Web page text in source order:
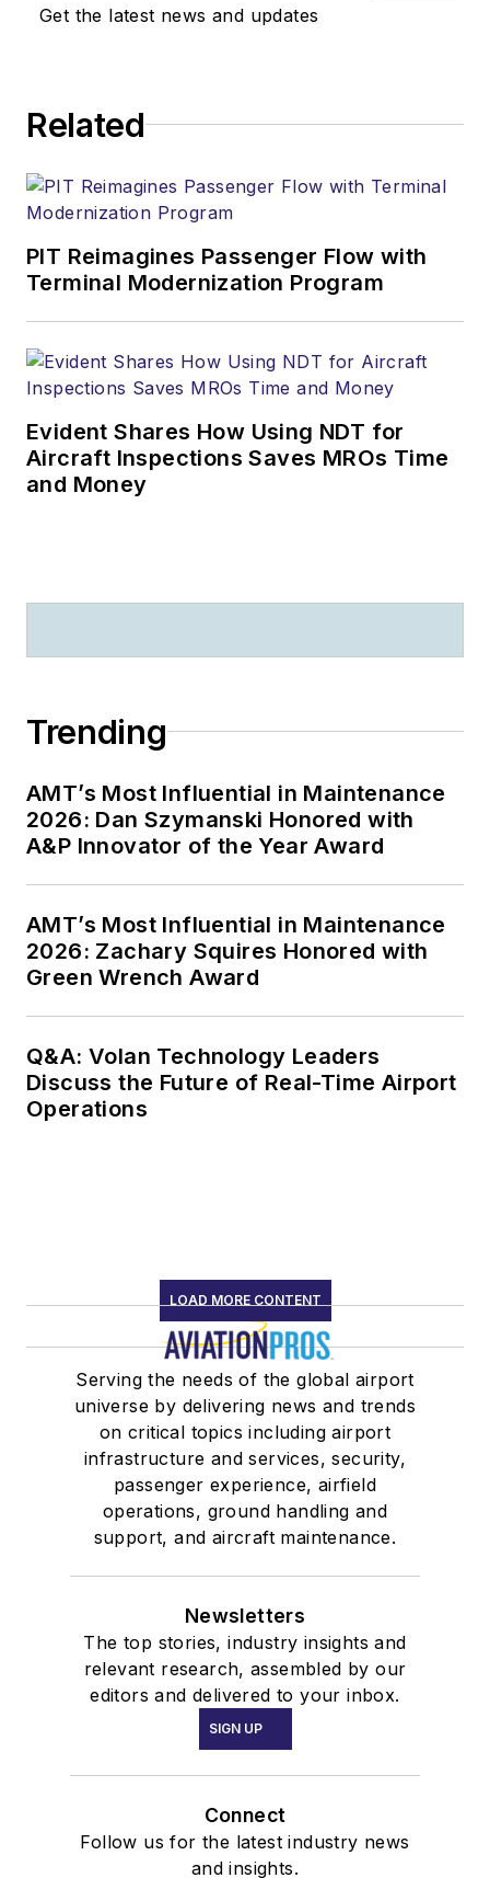
Get the latest news and updates
Related
PIT Reimagines Passenger Flow with
Terminal Modernization Program
Evident Shares How Using NDT for
Aircraft Inspections Saves MROs Time
and Money
Trending
AMT’s Most Influential in Maintenance
2026: Dan Szymanski Honored with
A&P Innovator of the Year Award
AMT’s Most Influential in Maintenance
2026: Zachary Squires Honored with
Green Wrench Award
Q&A: Volan Technology Leaders
Discuss the Future of Real-Time Airport
Operations
LOAD MORE CONTENT
Serving the needs of the global airport
universe by delivering news and trends
on critical topics including airport
infrastructure and services, security,
passenger experience, airfield
operations, ground handling and
support, and aircraft maintenance.
Newsletters
The top stories, industry insights and
relevant research, assembled by our
editors and delivered to your inbox.
SIGN UP
Connect
Follow us for the latest industry news
and insights.